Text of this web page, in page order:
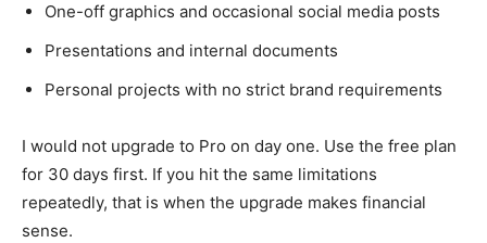
One-off graphics and occasional social media posts
Presentations and internal documents
Personal projects with no strict brand requirements
I would not upgrade to Pro on day one. Use the free plan
for 30 days first. If you hit the same limitations
repeatedly, that is when the upgrade makes financial
sense.